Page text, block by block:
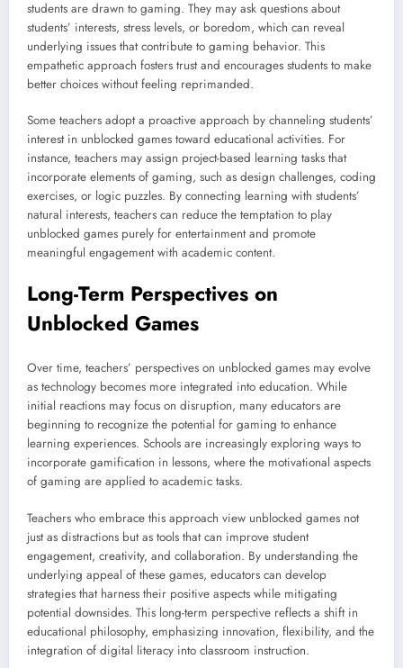
students are drawn to gaming. They may ask questions about
students’ interests, stress levels, or boredom, which can reveal
underlying issues that contribute to gaming behavior. This
empathetic approach fosters trust and encourages students to make
better choices without feeling reprimanded.
Some teachers adopt a proactive approach by channeling students’
interest in unblocked games toward educational activities. For
instance, teachers may assign project-based learning tasks that
incorporate elements of gaming, such as design challenges, coding
exercises, or logic puzzles. By connecting learning with students’
natural interests, teachers can reduce the temptation to play
unblocked games purely for entertainment and promote
meaningful engagement with academic content.
Long-Term Perspectives on
Unblocked Games
Over time, teachers’ perspectives on unblocked games may evolve
as technology becomes more integrated into education. While
initial reactions may focus on disruption, many educators are
beginning to recognize the potential for gaming to enhance
learning experiences. Schools are increasingly exploring ways to
incorporate gamification in lessons, where the motivational aspects
of gaming are applied to academic tasks.
Teachers who embrace this approach view unblocked games not
just as distractions but as tools that can improve student
engagement, creativity, and collaboration. By understanding the
underlying appeal of these games, educators can develop
strategies that harness their positive aspects while mitigating
potential downsides. This long-term perspective reflects a shift in
educational philosophy, emphasizing innovation, flexibility, and the
integration of digital literacy into classroom instruction.